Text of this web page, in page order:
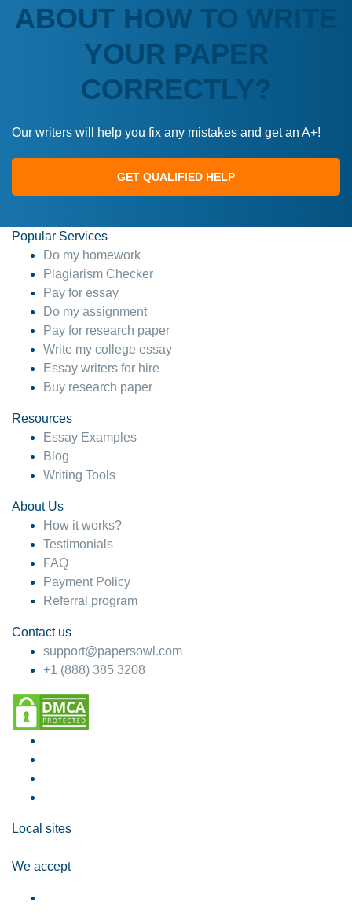
ABOUT HOW TO WRITE
YOUR PAPER
CORRECTLY?
Our writers will help you fix any mistakes and get an A+!
GET QUALIFIED HELP
Popular Services
Do my homework
Plagiarism Checker
Pay for essay
Do my assignment
Pay for research paper
Write my college essay
Essay writers for hire
Buy research paper
Resources
Essay Examples
Blog
Writing Tools
About Us
How it works?
Testimonials
FAQ
Payment Policy
Referral program
Contact us
support@papersowl.com
+1 (888) 385 3208
Local sites
We accept